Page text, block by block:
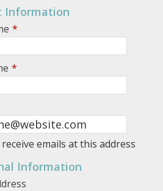
Information
*
*
emails at this address
Information